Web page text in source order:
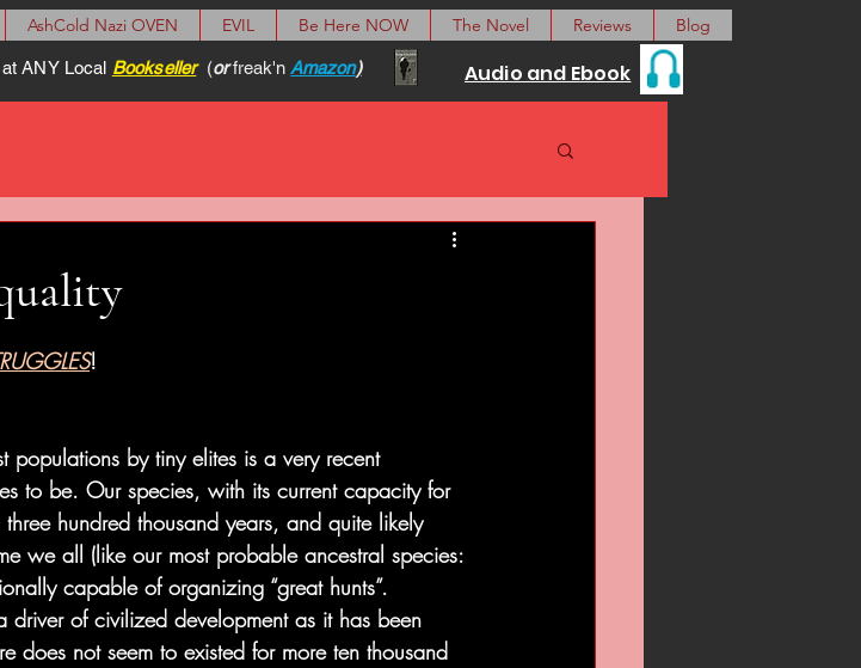
AshCold Nazi OVEN EVIL Be Here NOW The Novel Reviews Blog
ANY Local Bookseller(or freak'nAmazon) Audio and Ebook
!
populations by tiny elites is a very recent
to be. Our species, with its current capacity for
hundred thousand years, and quite likely
we all (like our most probable ancestral species:
capable of organizing “great hunts”.
of civilized development as it has been
does not seem to existed for more ten thousand